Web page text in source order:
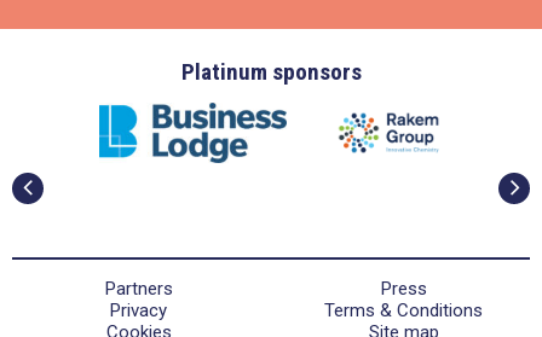
Platinum sponsors
Partners
Press
Privacy
Terms & Conditions
Cookies
Site map